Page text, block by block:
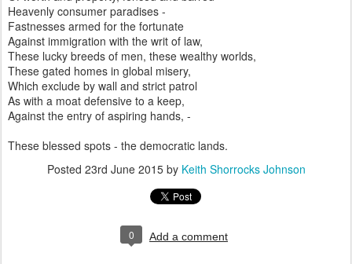
Heavenly consumer paradises -
Fastnesses armed for the fortunate
Against immigration with the writ of law,
These lucky breeds of men, these wealthy worlds,
These gated homes in global misery,
Which exclude by wall and strict patrol
As with a moat defensive to a keep,
Against the entry of aspiring hands, -
These blessed spots - the democratic lands.
Posted 23rd June 2015by Keith Shorrocks Johnson
0 Add a comment